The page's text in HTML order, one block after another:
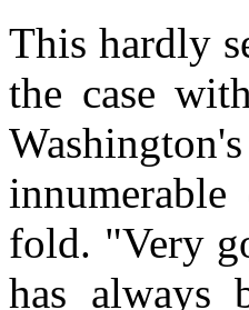
This hardly
the case
fold. "Very
has always